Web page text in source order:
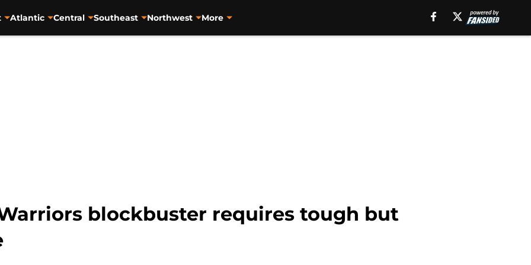
Atlantic Central Southeast Northwest More
blockbuster requires tough but